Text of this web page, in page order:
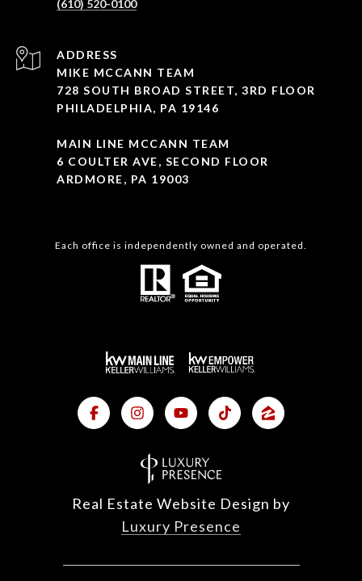
(610) 520-0100
ADDRESS
MIKE MCCANN TEAM
728 SOUTH BROAD STREET, 3RD FLOOR
PHILADELPHIA, PA 19146
MAIN LINE MCCANN TEAM
6 COULTER AVE, SECOND FLOOR
ARDMORE, PA 19003
Each office is independently owned and operated.
Real Estate Website Design by
Luxury Presence